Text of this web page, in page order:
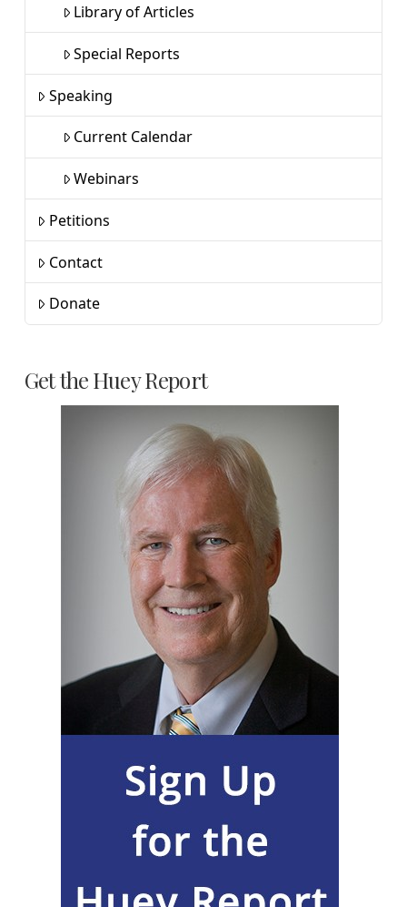
Library of Articles
Special Reports
Speaking
Current Calendar
Webinars
Petitions
Contact
Donate
Get the Huey Report